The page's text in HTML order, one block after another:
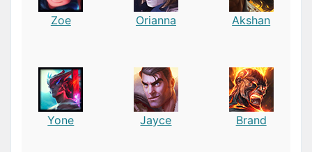
Zoe Orianna Akshan
Yone Jayce Brand